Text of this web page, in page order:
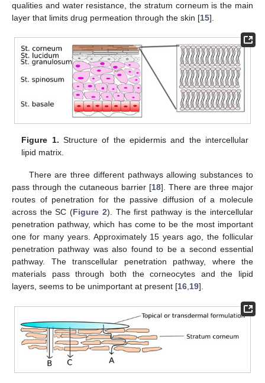
qualities and water resistance, the stratum corneum is the main
layer that limits drug permeation through the skin [15].
Figure 1. Structure of the epidermis and the intercellular
lipid matrix.
There are three different pathways allowing substances to
pass through the cutaneous barrier [18]. There are three major
routes of penetration for the passive diffusion of a molecule
across the SC (Figure 2). The first pathway is the intercellular
penetration pathway, which has come to be the most important
one for many years. Approximately 15 years ago, the follicular
penetration pathway was also found to be a second essential
pathway. The transcellular penetration pathway, where the
materials pass through both the corneocytes and the lipid
layers, seems to be unimportant at present [16,19].